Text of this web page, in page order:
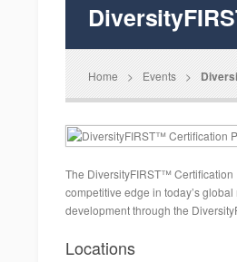
Home > Events >
The DiversityFIRST™
competitive edge in today’s
development through the
Locations